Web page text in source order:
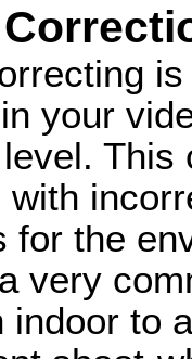
your
This
with
for the
very
indoor to